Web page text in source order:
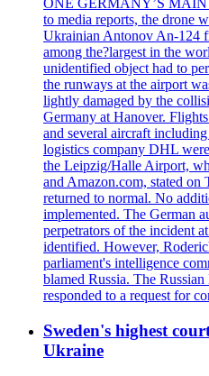
ONE GERMANY’S
to media reports, the drone
Ukrainian Antonov An-124
among the?largest in the
unidentified object had to
the runways at the airport
lightly damaged by the
Germany at Hanover.
and several aircraft
logistics company DHL
the Leipzig/Halle Airport,
and Amazon.com, stated on
returned to normal. No
implemented. The German
perpetrators of the incident
identified. However,
parliament's intelligence
blamed Russia. The
responded to a request for
Sweden's highest
Ukraine